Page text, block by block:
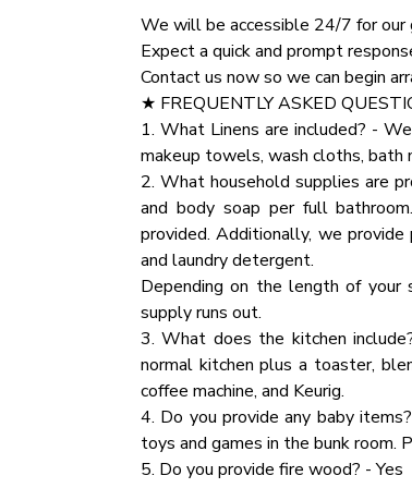
✔ TVs
✔ Closets with Hangers and
✔ Dressers with Spacious Drawers
✔ Night Stands with Reading
★ BATHROOM ★
The cabin comes with two full
we have prepared essential
✔ Bathtub with a Shower
✔ Walk-In Shower
✔ Vanity
✔ Mirror
✔ Toilet
✔ Towels
✔ Hair Dryer
✔ Essential Toiletries
★ NATURE IMMERSION ★
The natural surroundings offer
happily playing on the deck and
the Smokies.
★ HOUSE RULES ★
We kindly ask you to respect our
inventory.
Party:If you are planning a party
specific details regarding the
additional event fee will apply.
★ PARTY
If you are planning a party that
details regarding the number of
event fee will apply.
We will be accessible 24/7 for our
Expect a quick and prompt
Contact us now so we can begin
★ FREQUENTLY ASKED
1. What Linens are included? -
makeup towels, wash cloths,
2. What household supplies are
and body soap per full
provided. Additionally, we
and laundry detergent.
Depending on the length of your
supply runs out.
3. What does the kitchen
normal kitchen plus a toaster,
coffee machine, and Keurig.
4. Do you provide any baby
toys and games in the bunk room.
5. Do you provide fire wood? - Yes